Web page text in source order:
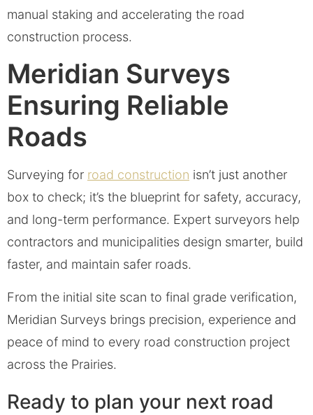
manual staking and accelerating the road
construction process.
Meridian Surveys
Ensuring Reliable
Roads
Surveying for road construction isn’t just another
box to check; it’s the blueprint for safety, accuracy,
and long-term performance. Expert surveyors help
contractors and municipalities design smarter, build
faster, and maintain safer roads.
From the initial site scan to final grade verification,
Meridian Surveys brings precision, experience and
peace of mind to every road construction project
across the Prairies.
Ready to plan your next road